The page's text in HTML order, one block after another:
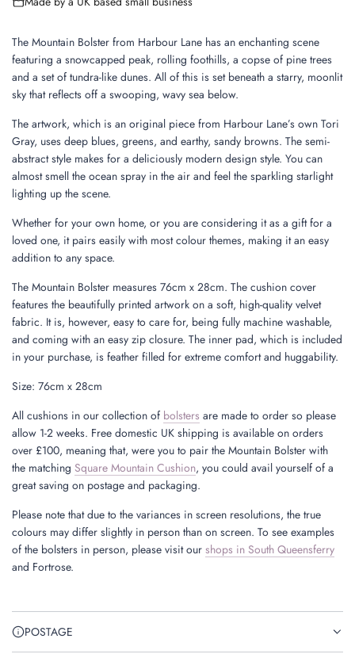
n
.
.
.
The Mountain Bolster from Harbour Lane has an enchanting scene
featuring a snowcapped peak, rolling foothills, a copse of pine trees
and a set of tundra-like dunes. All of this is set beneath a starry, moonlit
sky that reflects off a swooping, wavy sea below.
The artwork, which is an original piece from Harbour Lane’s own Tori
Gray, uses deep blues, greens, and earthy, sandy browns. The semi-
abstract style makes for a deliciously modern design style. You can
almost smell the ocean spray in the air and feel the sparkling starlight
lighting up the scene.
Whether for your own home, or you are considering it as a gift for a
loved one, it pairs easily with most colour themes, making it an easy
addition to any space.
The Mountain Bolster measures 76cm x 28cm. The cushion cover
features the beautifully printed artwork on a soft, high-quality velvet
fabric. It is, however, easy to care for, being fully machine washable,
and coming with an easy zip closure. The inner pad, which is included
in your purchase, is feather filled for extreme comfort and huggability.
Size: 76cm x 28cm
All cushions in our collection of bolsters are made to order so please
allow 1-2 weeks. Free domestic UK shipping is available on orders
over £100, meaning that, were you to pair the Mountain Bolster with
the matching Square Mountain Cushion, you could avail yourself of a
great saving on postage and packaging.
Please note that due to the variances in screen resolutions, the true
colours may differ slightly in person than on screen. To see examples
of the bolsters in person, please visit our shops in South Queensferry
and Fortrose.
POSTAGE